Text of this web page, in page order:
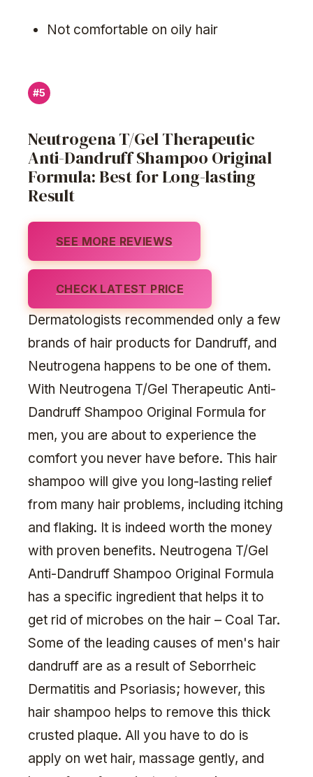
Not comfortable on oily hair
#5
Neutrogena T/Gel Therapeutic
Anti-Dandruff Shampoo Original
Formula: Best for Long-lasting
Result
SEE MORE REVIEWS
CHECK LATEST PRICE
Dermatologists recommended only a few
brands of hair products for Dandruff, and
Neutrogena happens to be one of them.
With Neutrogena T/Gel Therapeutic Anti-
Dandruff Shampoo Original Formula for
men, you are about to experience the
comfort you never have before. This hair
shampoo will give you long-lasting relief
from many hair problems, including itching
and flaking. It is indeed worth the money
with proven benefits. Neutrogena T/Gel
Anti-Dandruff Shampoo Original Formula
has a specific ingredient that helps it to
get rid of microbes on the hair – Coal Tar.
Some of the leading causes of men's hair
dandruff are as a result of Seborrheic
Dermatitis and Psoriasis; however, this
hair shampoo helps to remove this thick
crusted plaque. All you have to do is
apply on wet hair, massage gently, and